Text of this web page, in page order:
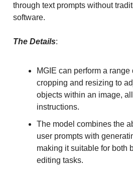
through text prompts without
software.
The Details:
MGIE can perform a range
cropping and resizing to
objects within an image,
instructions.
The model combines the
user prompts with
making it suitable for both
editing tasks.